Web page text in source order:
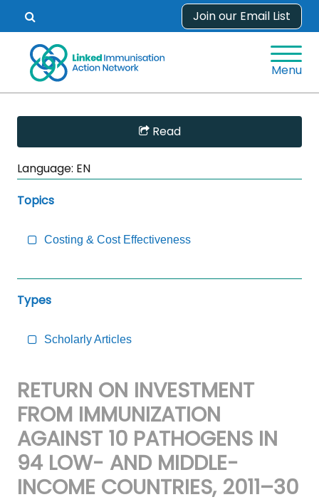
content
Open
search
form.
Join our Email List
Menu
Skip
Main
Content
Read
Language: EN
Topics
Costing & Cost Effectiveness
Types
Scholarly Articles
RETURN ON INVESTMENT
FROM IMMUNIZATION
AGAINST 10 PATHOGENS IN
94 LOW- AND MIDDLE-
INCOME COUNTRIES, 2011–30